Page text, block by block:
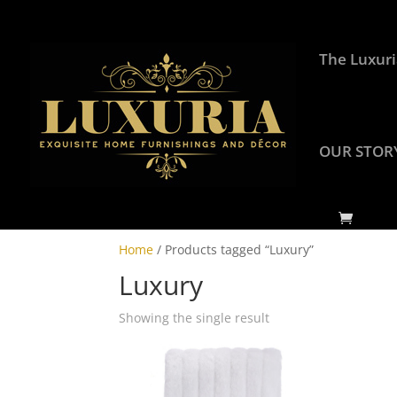
The
OUR
Home / Products tagged “Luxury”
Luxury
Showing the single result